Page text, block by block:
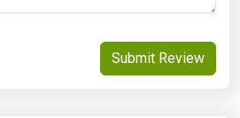
Submit Review